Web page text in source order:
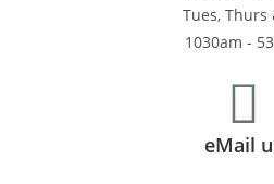
Tues, Thurs
1030am -
eMail